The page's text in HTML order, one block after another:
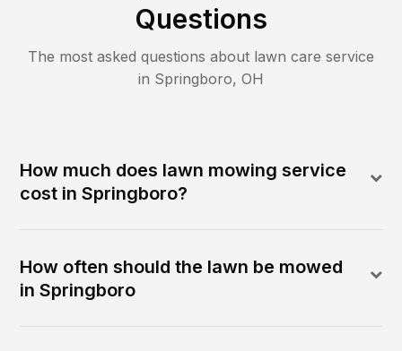
Questions
The most asked questions about lawn care service
in Springboro, OH
How much does lawn mowing service
cost in Springboro?
How often should the lawn be mowed
in Springboro